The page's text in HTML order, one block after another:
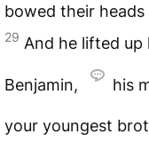
bowed their
29 And he lifted up
Benjamin, his
your youngest